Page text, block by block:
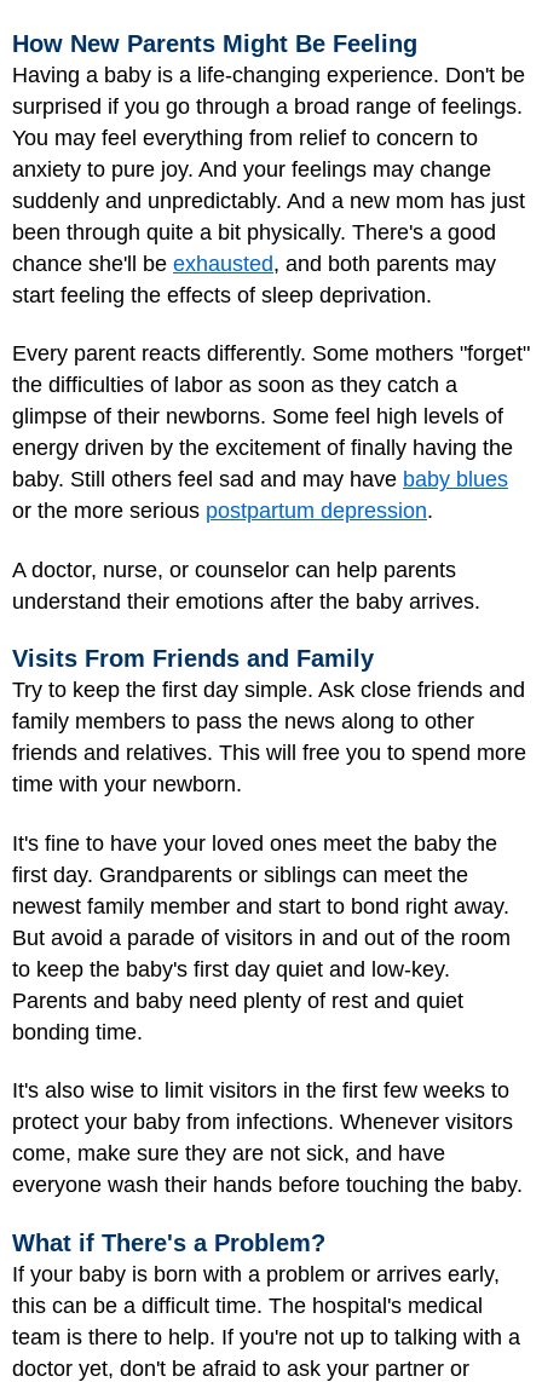
How New Parents Might Be Feeling
Having a baby is a life-changing experience. Don't be
surprised if you go through a broad range of feelings.
You may feel everything from relief to concern to
anxiety to pure joy. And your feelings may change
suddenly and unpredictably. And a new mom has just
been through quite a bit physically. There's a good
chance she'll be exhausted, and both parents may
start feeling the effects of sleep deprivation.
Every parent reacts differently. Some mothers "forget"
the difficulties of labor as soon as they catch a
glimpse of their newborns. Some feel high levels of
energy driven by the excitement of finally having the
baby. Still others feel sad and may have baby blues
or the more serious postpartum depression.
A doctor, nurse, or counselor can help parents
understand their emotions after the baby arrives.
Visits From Friends and Family
Try to keep the first day simple. Ask close friends and
family members to pass the news along to other
friends and relatives. This will free you to spend more
time with your newborn.
It's fine to have your loved ones meet the baby the
first day. Grandparents or siblings can meet the
newest family member and start to bond right away.
But avoid a parade of visitors in and out of the room
to keep the baby's first day quiet and low-key.
Parents and baby need plenty of rest and quiet
bonding time.
It's also wise to limit visitors in the first few weeks to
protect your baby from infections. Whenever visitors
come, make sure they are not sick, and have
everyone wash their hands before touching the baby.
What if There's a Problem?
If your baby is born with a problem or arrives early,
this can be a difficult time. The hospital's medical
team is there to help. If you're not up to talking with a
doctor yet, don't be afraid to ask your partner or